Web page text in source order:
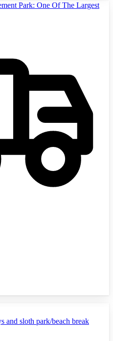
Park: One Of The Largest
and sloth park/beach break